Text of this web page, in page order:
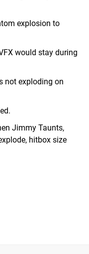
explosion to
would stay during
not exploding on
Jimmy Taunts,
hitbox size